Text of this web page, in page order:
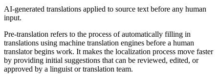
AI-generated translations applied to source text before any human
input.
Pre-translation refers to the process of automatically filling in
translations using machine translation engines before a human
translator begins work. It makes the localization process move faster
by providing initial suggestions that can be reviewed, edited, or
approved by a linguist or translation team.